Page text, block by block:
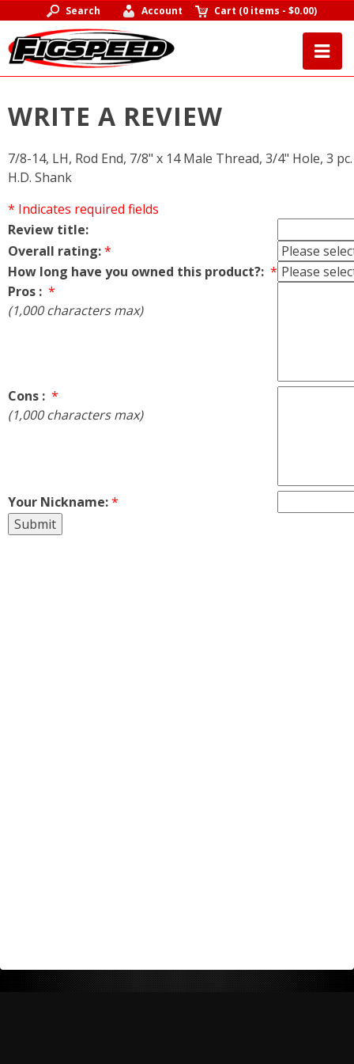
Search Account Cart (0 items -$0.00)
WRITE A REVIEW
7/8-14, LH, Rod End, 7/8" x 14 Male Thread, 3/4" Hole, 3
H.D. Shank
* Indicates required fields
Review title:
Overall rating:*
How long have you owned this product?: *
Pros : *
(1,000 characters max)
Cons : *
(1,000 characters max)
Your Nickname:*